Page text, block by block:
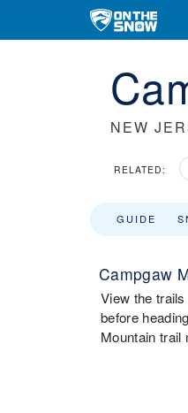
NEW
RELATED:
GUIDE
Campgaw
View the
before
Mountain trail